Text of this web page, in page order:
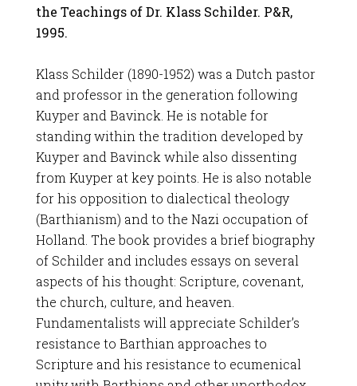
the Teachings of Dr. Klass Schilder. P&R,
1995.
Klass Schilder (1890-1952) was a Dutch pastor
and professor in the generation following
Kuyper and Bavinck. He is notable for
standing within the tradition developed by
Kuyper and Bavinck while also dissenting
from Kuyper at key points. He is also notable
for his opposition to dialectical theology
(Barthianism) and to the Nazi occupation of
Holland. The book provides a brief biography
of Schilder and includes essays on several
aspects of his thought: Scripture, covenant,
the church, culture, and heaven.
Fundamentalists will appreciate Schilder’s
resistance to Barthian approaches to
Scripture and his resistance to ecumenical